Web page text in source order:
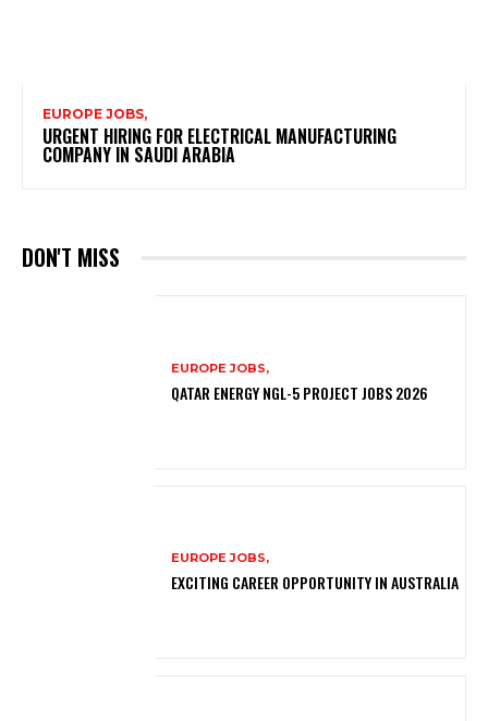
EUROPE JOBS,
URGENT HIRING FOR ELECTRICAL MANUFACTURING
COMPANY IN SAUDI ARABIA
DON'T MISS
EUROPE JOBS,
QATAR ENERGY NGL-5 PROJECT JOBS 2026
EUROPE JOBS,
EXCITING CAREER OPPORTUNITY IN AUSTRALIA